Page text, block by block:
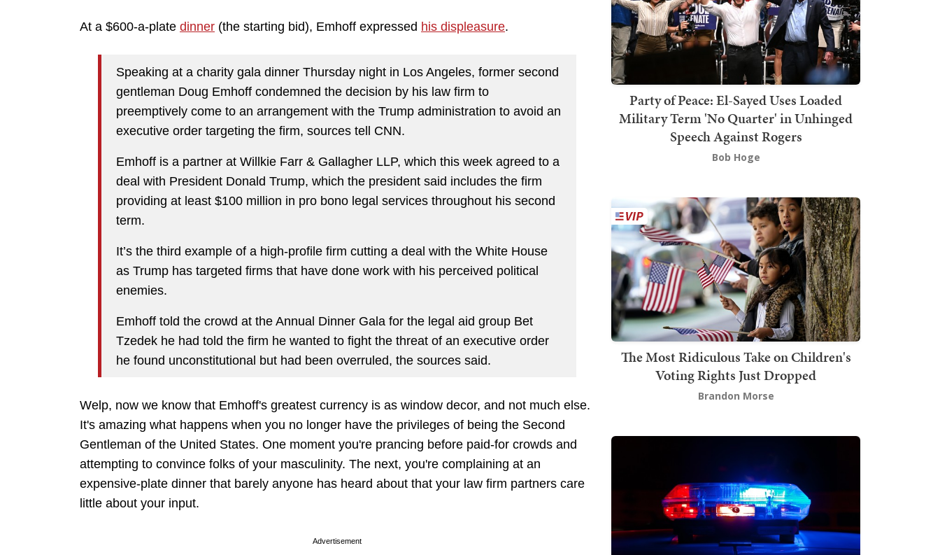
At a $600-a-plate dinner (the starting bid), Emhoff expressed his displeasure.
Speaking at a charity gala dinner Thursday night in Los Angeles, former second
gentleman Doug Emhoff condemned the decision by his law firm to
preemptively come to an arrangement with the Trump administration to avoid an
executive order targeting the firm, sources tell CNN.
Emhoff is a partner at Willkie Farr & Gallagher LLP, which this week agreed to a
deal with President Donald Trump, which the president said includes the firm
providing at least $100 million in pro bono legal services throughout his second
term.
It’s the third example of a high-profile firm cutting a deal with the White House
as Trump has targeted firms that have done work with his perceived political
enemies.
Emhoff told the crowd at the Annual Dinner Gala for the legal aid group Bet
Tzedek he had told the firm he wanted to fight the threat of an executive order
he found unconstitutional but had been overruled, the sources said.
Welp, now we know that Emhoff's greatest currency is as window decor, and not much else.
It's amazing what happens when you no longer have the privileges of being the Second
Gentleman of the United States. One moment you're prancing before paid-for crowds and
attempting to convince folks of your masculinity. The next, you're complaining at an
expensive-plate dinner that barely anyone has heard about that your law firm partners care
little about your input.
Advertisement
Party of Peace: El-Sayed Uses Loaded
Military Term 'No Quarter' in Unhinged
Speech Against Rogers
Bob Hoge
The Most Ridiculous Take on Children's
Voting Rights Just Dropped
Brandon Morse